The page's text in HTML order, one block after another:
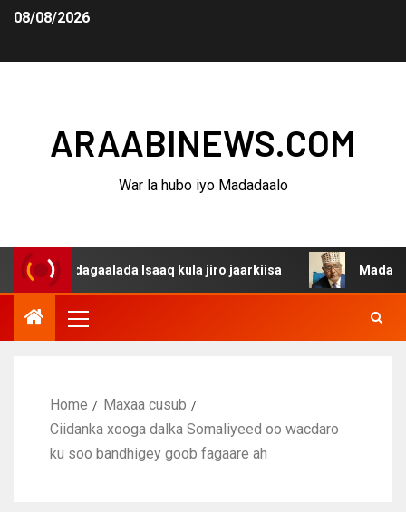
08/08/2026
ARAABINEWS.COM
War la hubo iyo Madadaalo
dagaalada Isaaq kula jiro jaarkiisa
Home
Maxaa cusub
Ciidanka xooga dalka Somaliyeed oo wacdaro
ku soo bandhigey goob fagaare ah